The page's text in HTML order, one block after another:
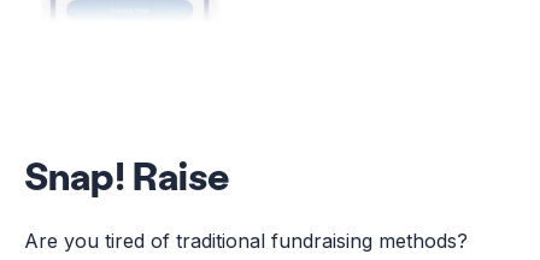
Snap! Raise
Are you tired of traditional fundraising methods?